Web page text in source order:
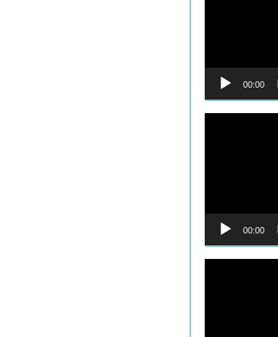
00:00
00:00